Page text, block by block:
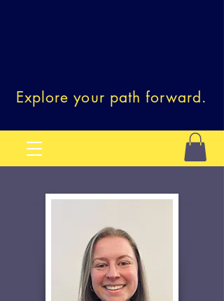
Explore your path forward.